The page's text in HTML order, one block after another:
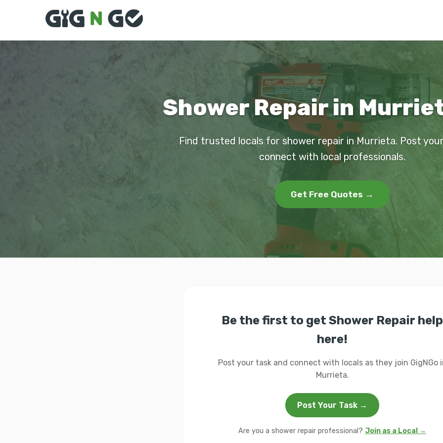
Shower Repair in
Find trusted locals for shower repair in Murrieta. Post
connect with local professionals.
Get Free Quotes →
Be the first to get Shower Repair help
here!
Post your task and connect with locals as they join GigNGo
Murrieta.
Post Your Task →
Are you a shower repair professional? Join as a Local →